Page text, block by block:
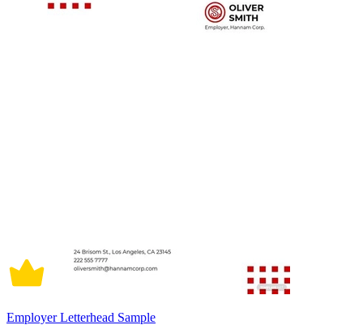
Employer Letterhead Sample